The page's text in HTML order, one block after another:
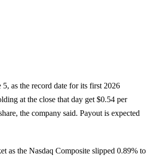
5, as the record date for its first 2026
at the close that day get $0.54 per
the company said. Payout is expected
as the Nasdaq Composite slipped 0.89% to